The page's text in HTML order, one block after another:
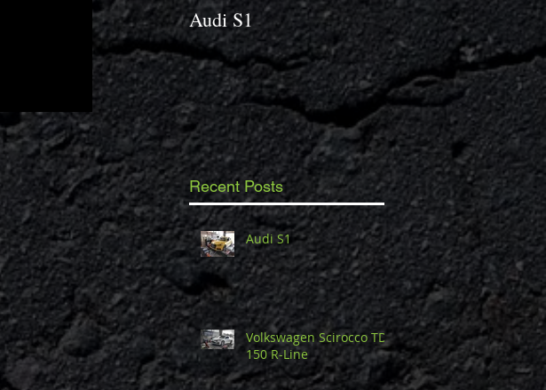
Audi S1
2014 Porsche
3.4 S
Recent Posts
Audi S1
Volkswagen Scirocco TDi
150 R-Line